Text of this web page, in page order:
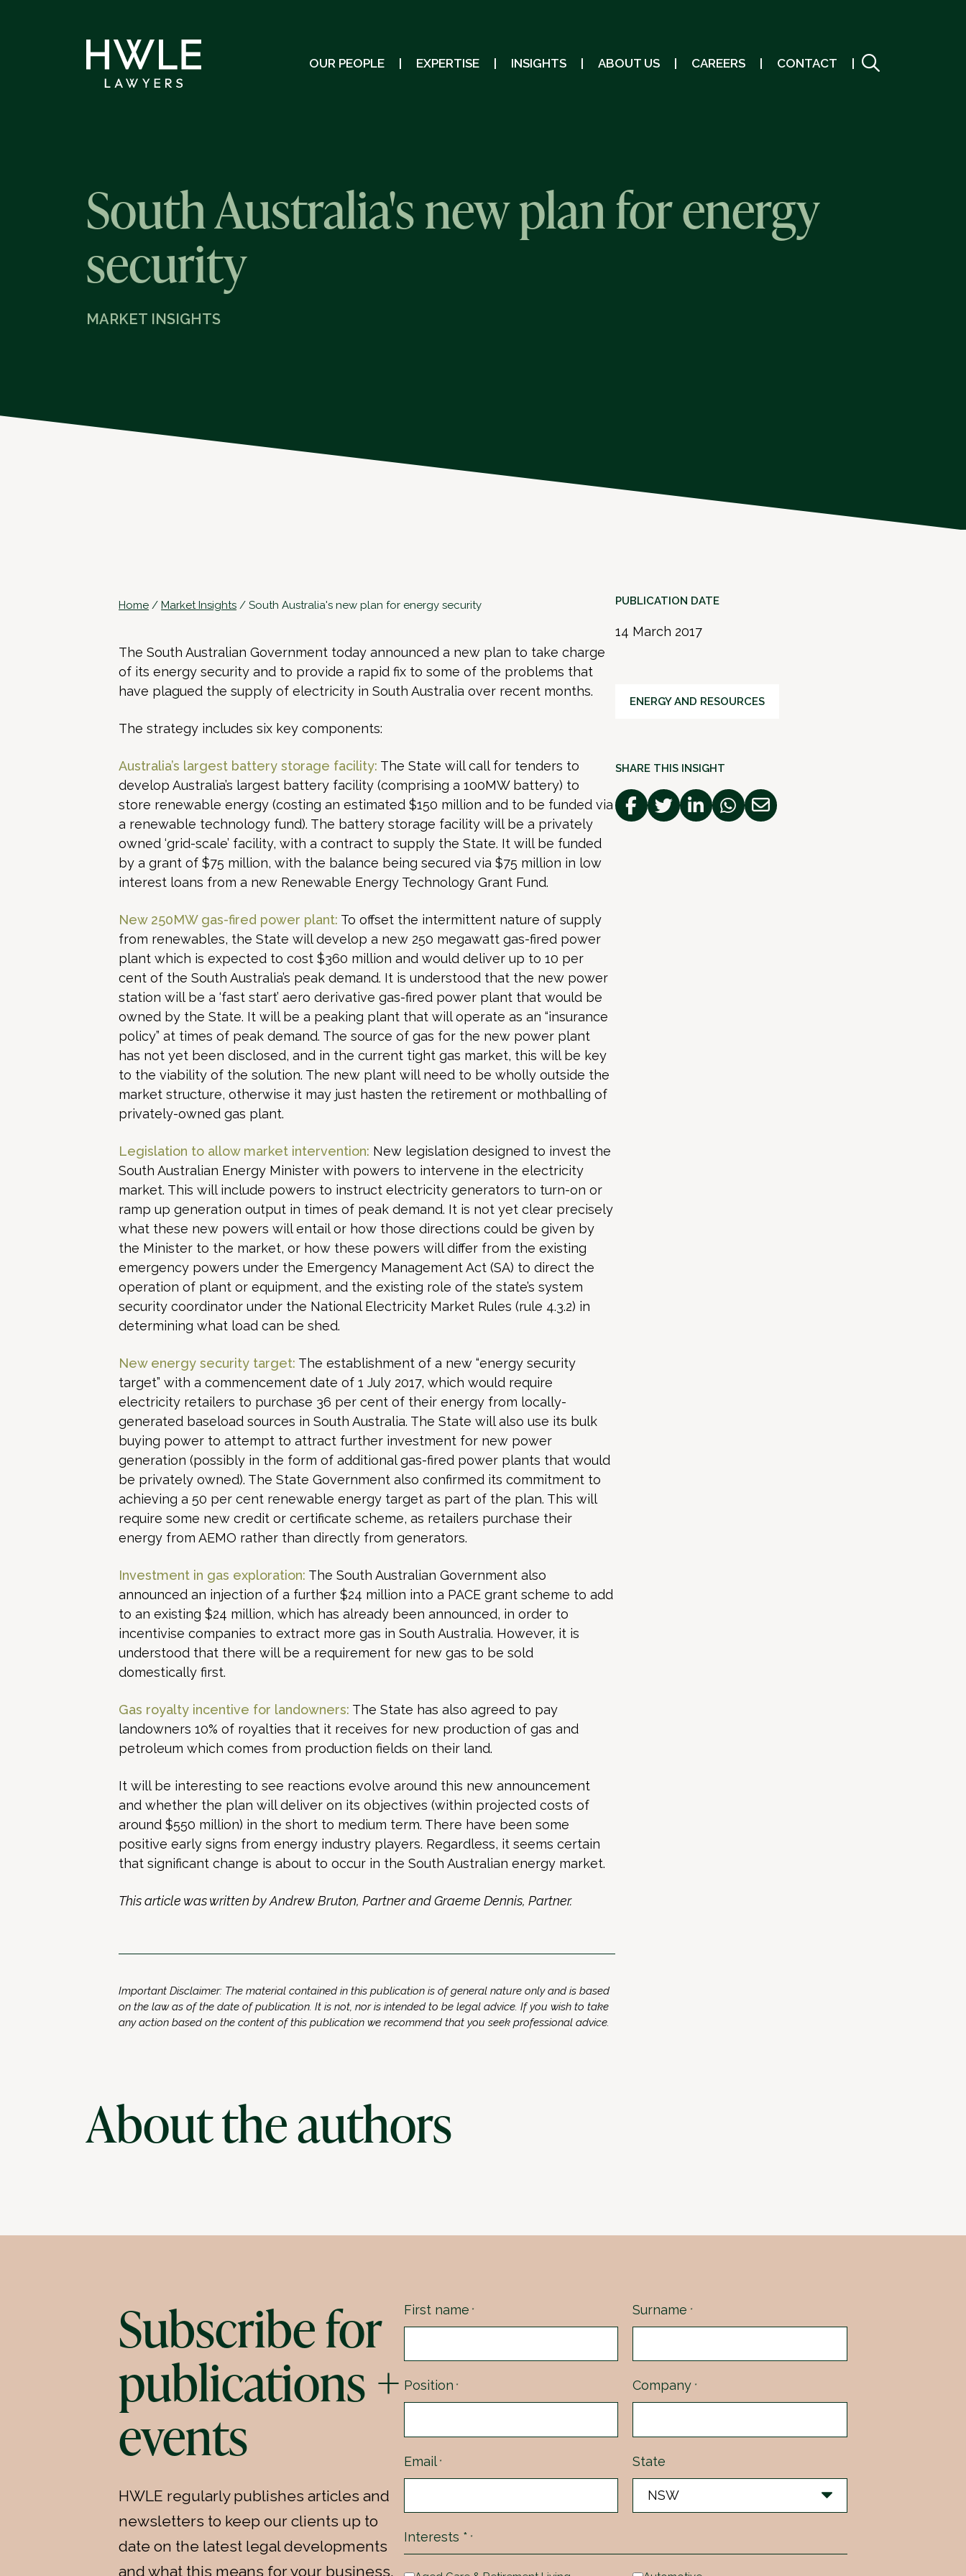
OUR PEOPLE EXPERTISE INSIGHTS ABOUT US CAREERS CONTACT
South Australia's new plan for energy
security
MARKET INSIGHTS
Home /Market Insights /South Australia's new plan for energy security
The South Australian Government today announced a new plan to take charge
of its energy security and to provide a rapid fix to some of the problems that
have plagued the supply of electricity in South Australia over recent months.
The strategy includes six key components:
Australia’s largest battery storage facility: The State will call for tenders to
develop Australia’s largest battery facility (comprising a 100MW battery) to
store renewable energy (costing an estimated $150 million and to be funded via
a renewable technology fund). The battery storage facility will be a privately
owned ‘grid-scale’ facility, with a contract to supply the State. It will be funded
by a grant of $75 million, with the balance being secured via $75 million in low
interest loans from a new Renewable Energy Technology Grant Fund.
New 250MW gas-fired power plant: To offset the intermittent nature of supply
from renewables, the State will develop a new 250 megawatt gas-fired power
plant which is expected to cost $360 million and would deliver up to 10 per
cent of the South Australia’s peak demand. It is understood that the new power
station will be a ‘fast start’ aero derivative gas-fired power plant that would be
owned by the State. It will be a peaking plant that will operate as an “insurance
policy” at times of peak demand. The source of gas for the new power plant
has not yet been disclosed, and in the current tight gas market, this will be key
to the viability of the solution. The new plant will need to be wholly outside the
market structure, otherwise it may just hasten the retirement or mothballing of
privately-owned gas plant.
Legislation to allow market intervention: New legislation designed to invest the
South Australian Energy Minister with powers to intervene in the electricity
market. This will include powers to instruct electricity generators to turn-on or
ramp up generation output in times of peak demand. It is not yet clear precisely
what these new powers will entail or how those directions could be given by
the Minister to the market, or how these powers will differ from the existing
emergency powers under the Emergency Management Act (SA) to direct the
operation of plant or equipment, and the existing role of the state’s system
security coordinator under the National Electricity Market Rules (rule 4.3.2) in
determining what load can be shed.
New energy security target: The establishment of a new “energy security
target” with a commencement date of 1 July 2017, which would require
electricity retailers to purchase 36 per cent of their energy from locally-
generated baseload sources in South Australia. The State will also use its bulk
buying power to attempt to attract further investment for new power
generation (possibly in the form of additional gas-fired power plants that would
be privately owned). The State Government also confirmed its commitment to
achieving a 50 per cent renewable energy target as part of the plan. This will
require some new credit or certificate scheme, as retailers purchase their
energy from AEMO rather than directly from generators.
Investment in gas exploration: The South Australian Government also
announced an injection of a further $24 million into a PACE grant scheme to add
to an existing $24 million, which has already been announced, in order to
incentivise companies to extract more gas in South Australia. However, it is
understood that there will be a requirement for new gas to be sold
domestically first.
Gas royalty incentive for landowners: The State has also agreed to pay
landowners 10% of royalties that it receives for new production of gas and
petroleum which comes from production fields on their land.
It will be interesting to see reactions evolve around this new announcement
and whether the plan will deliver on its objectives (within projected costs of
around $550 million) in the short to medium term. There have been some
positive early signs from energy industry players. Regardless, it seems certain
that significant change is about to occur in the South Australian energy market.
This article was written by Andrew Bruton, Partner and Graeme Dennis, Partner.
Important Disclaimer: The material contained in this publication is of general nature only and is based
on the law as of the date of publication. It is not, nor is intended to be legal advice. If you wish to take
any action based on the content of this publication we recommend that you seek professional advice.
PUBLICATION DATE
14 March 2017
ENERGY AND RESOURCES
SHARE THIS INSIGHT
About the authors
Subscribe for
publications +
events
HWLE regularly publishes articles and
newsletters to keep our clients up to
date on the latest legal developments
and what this means for your business.
First name * Surname *
Position * Company *
Email * State
Interests * *